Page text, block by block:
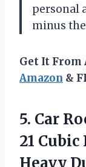
personal
minus
Get It From
Amazon &
5. Car
21
Heavy